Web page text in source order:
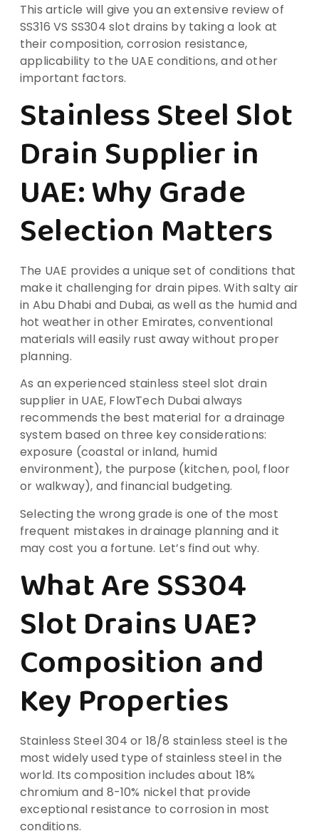
This article will give you an extensive review of
SS316 VS SS304 slot drains by taking a look at
their composition, corrosion resistance,
applicability to the UAE conditions, and other
important factors.
Stainless Steel Slot
Drain Supplier in
UAE: Why Grade
Selection Matters
The UAE provides a unique set of conditions that
make it challenging for drain pipes. With salty air
in Abu Dhabi and Dubai, as well as the humid and
hot weather in other Emirates, conventional
materials will easily rust away without proper
planning.
As an experienced stainless steel slot drain
supplier in UAE, FlowTech Dubai always
recommends the best material for a drainage
system based on three key considerations:
exposure (coastal or inland, humid
environment), the purpose (kitchen, pool, floor
or walkway), and financial budgeting.
Selecting the wrong grade is one of the most
frequent mistakes in drainage planning and it
may cost you a fortune. Let’s find out why.
What Are SS304
Slot Drains UAE?
Composition and
Key Properties
Stainless Steel 304 or 18/8 stainless steel is the
most widely used type of stainless steel in the
world. Its composition includes about 18%
chromium and 8-10% nickel that provide
exceptional resistance to corrosion in most
conditions.